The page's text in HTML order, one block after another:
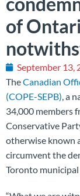
of
September 13,
TheCanadian
(COPE-SEPB), a
34,000 members
Conservative
otherwise known
circumvent the
Toronto